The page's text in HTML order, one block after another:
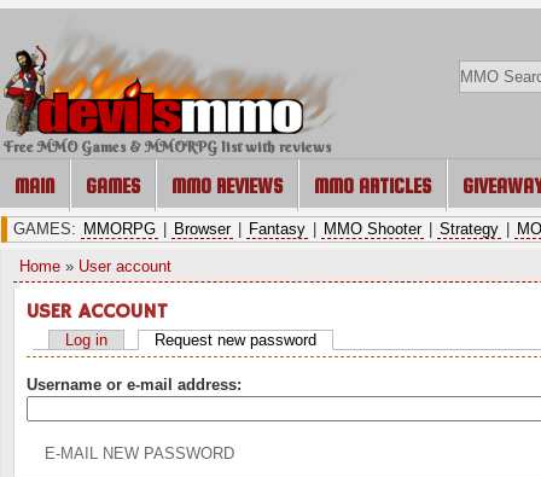
Free MMO Games & MMORPG list with reviews
MAIN GAMES MMO REVIEWS MMO ARTICLES
GAMES: MMORPG Browser Fantasy MMO Shooter Strategy
Home » User account
USER ACCOUNT
Log in Request new password
Username or e-mail address: